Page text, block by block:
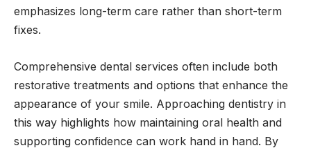
emphasizes long-term care rather than short-term
fixes.
Comprehensive dental services often include both
restorative treatments and options that enhance the
appearance of your smile. Approaching dentistry in
this way highlights how maintaining oral health and
supporting confidence can work hand in hand. By